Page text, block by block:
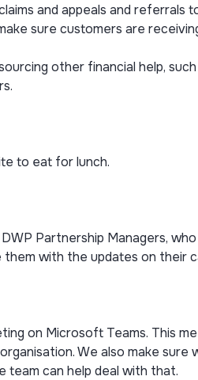
and appeals and
sure customers are
other financial help,
to eat for lunch.
Partnership Managers,
with the updates on their
on Microsoft Teams. This
We also make
team can help deal with that.